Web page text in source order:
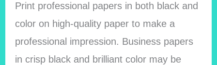
Print professional papers in both black and
color on high-quality paper to make a
professional impression. Business papers
in crisp black and brilliant color may be